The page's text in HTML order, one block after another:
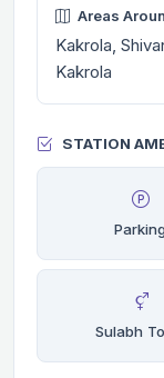
Areas
Kakrola,
Kakrola
STATION
Parking
Sulabh